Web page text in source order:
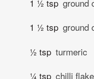
1 ½ tsp ground
1 ½ tsp ground
½ tsp turmeric
¼ tsp chilli